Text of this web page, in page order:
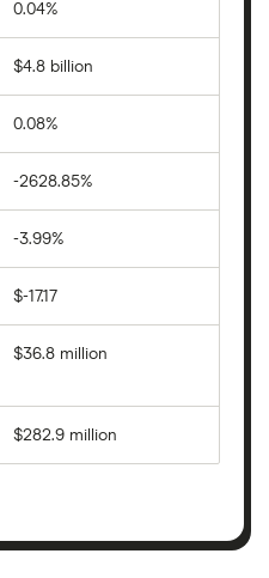
0.04%
$4.8 billion
0.08%
-2628.85%
-3.99%
$-17.17
$36.8 million
$282.9 million